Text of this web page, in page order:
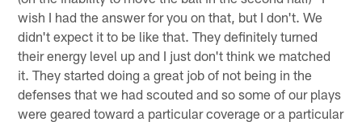
wish I had the answer for you on that, but I don't. We
didn't expect it to be like that. They definitely turned
their energy level up and I just don't think we matched
it. They started doing a great job of not being in the
defenses that we had scouted and so some of our plays
were geared toward a particular coverage or a particular